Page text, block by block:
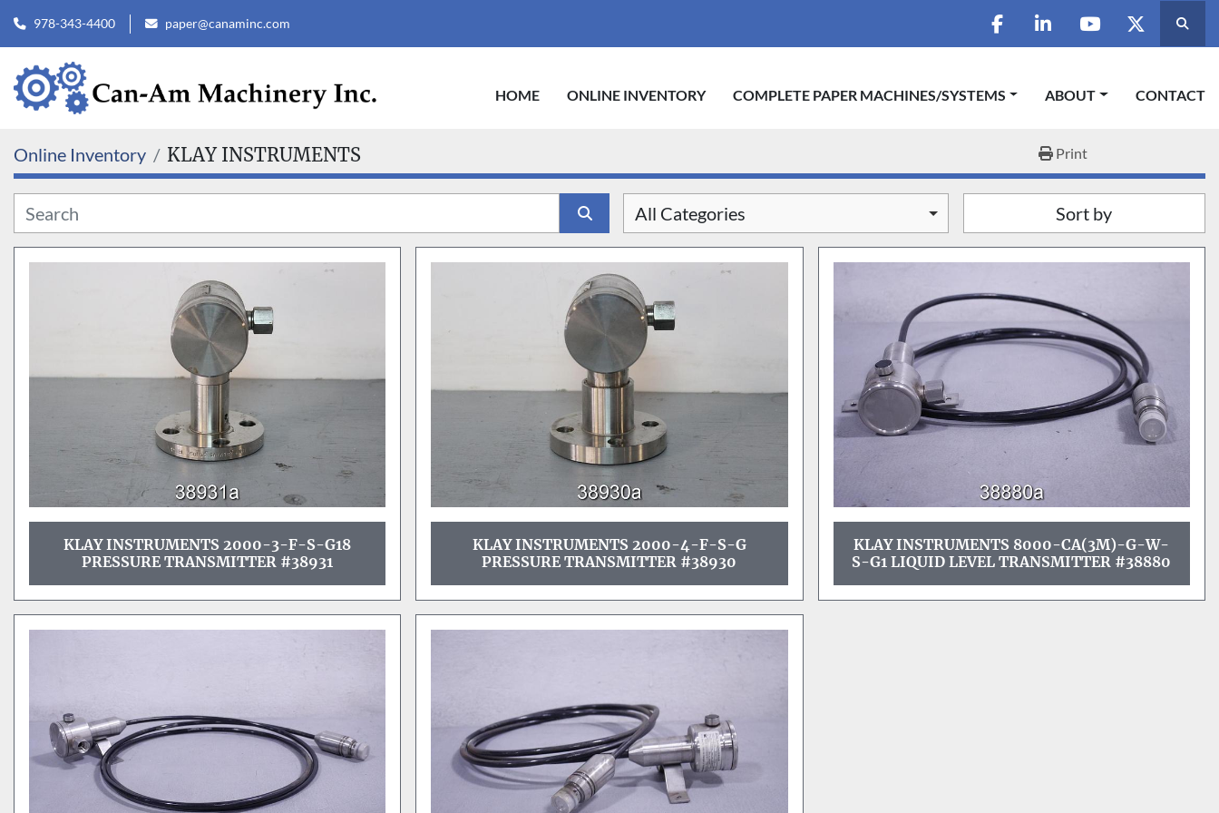
978-343-4400 paper@canaminc.com
facebooklinkedinyoutubetwitterSearch
HOME ONLINE INVENTORY COMPLETE PAPER MACHINES/SYSTEMS ABOUT CONTACT
Online Inventory KLAY INSTRUMENTS Print
All Categories Sort by
KLAY INSTRUMENTS 2000-3-F-S-G18
PRESSURE TRANSMITTER #38931
KLAY INSTRUMENTS 2000-4-F-S-G
PRESSURE TRANSMITTER #38930
KLAY INSTRUMENTS 8000-CA(3M)-G-W-
S-G1 LIQUID LEVEL TRANSMITTER #38880